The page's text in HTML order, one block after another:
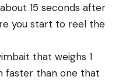
15 seconds after
you start to reel the
that weighs 1
faster than one that